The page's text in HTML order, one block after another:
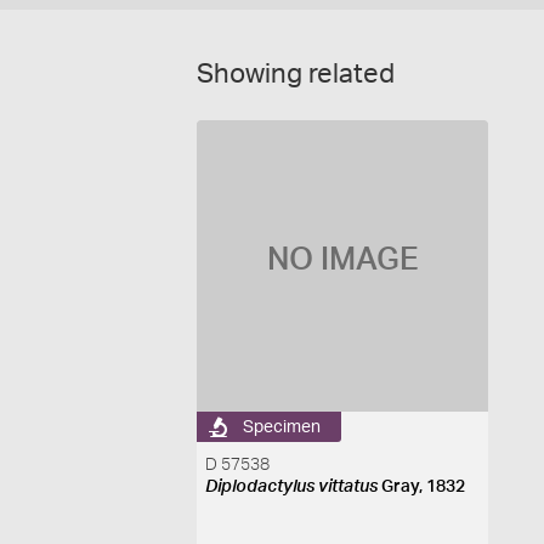
Showing related
NO IMAGE
Specimen
D 57538
Diplodactylus vittatusGray, 1832